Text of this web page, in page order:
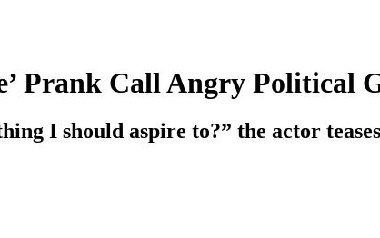
Prank Call Angry Political
I should aspire to?” the actor teases